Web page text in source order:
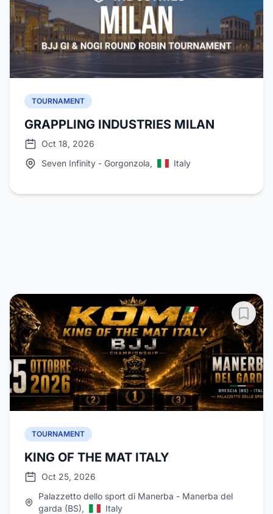
TOURNAMENT
GRAPPLING INDUSTRIES MILAN
Oct 18, 2026
Seven Infinity - Gorgonzola,
Italy
TOURNAMENT
KING OF THE MAT ITALY
Oct 25, 2026
Palazzetto dello sport di Manerba - Manerba del
garda (BS),
Italy